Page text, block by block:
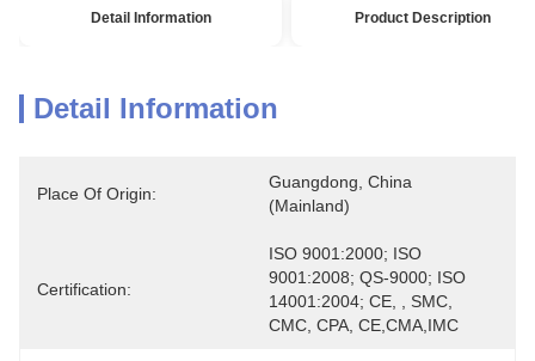
Detail Information Product Description
Detail Information
Place Of Origin:
Guangdong, China
(Mainland)
Certification:
ISO 9001:2000; ISO
9001:2008; QS-9000; ISO
14001:2004; CE, , SMC,
CMC, CPA, CE,CMA,IMC